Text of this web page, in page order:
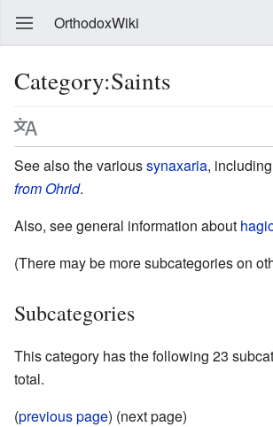
OrthodoxWiki
Category:Saints
See also the varioussynaxaria,
from Ohrid.
Also, see general information about
(There may be more subcategories on
Subcategories
This category has the following 23
total.
(previous page) (next page)